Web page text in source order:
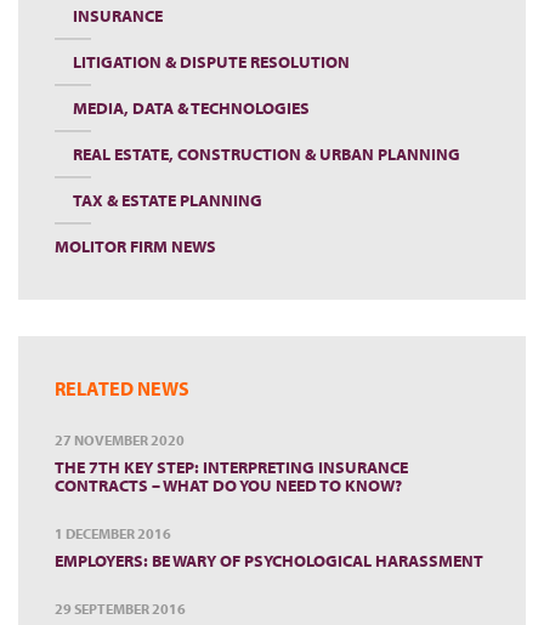
INSURANCE
LITIGATION & DISPUTE RESOLUTION
MEDIA, DATA & TECHNOLOGIES
REAL ESTATE, CONSTRUCTION & URBAN PLANNING
TAX & ESTATE PLANNING
MOLITOR FIRM NEWS
RELATED NEWS
27 NOVEMBER 2020
THE 7TH KEY STEP: INTERPRETING INSURANCE
CONTRACTS – WHAT DO YOU NEED TO KNOW?
1 DECEMBER 2016
EMPLOYERS: BE WARY OF PSYCHOLOGICAL HARASSMENT
29 SEPTEMBER 2016